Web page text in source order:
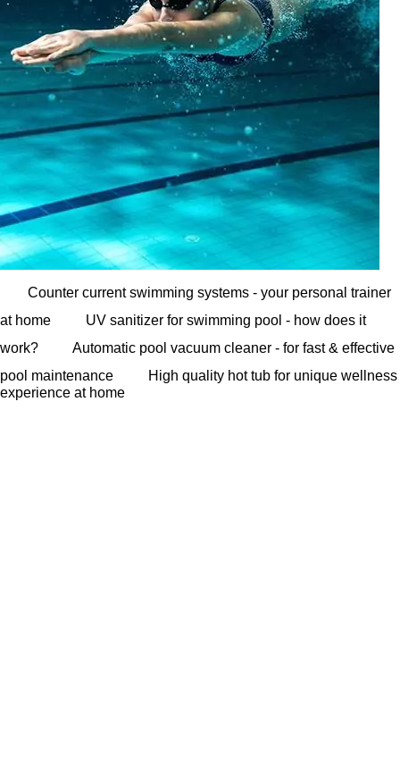
Counter current swimming systems - your personal trainer
at home
UV sanitizer for swimming pool - how does it
work?
Automatic pool vacuum cleaner - for fast & effective
pool maintenance
High quality hot tub for unique wellness
experience at home